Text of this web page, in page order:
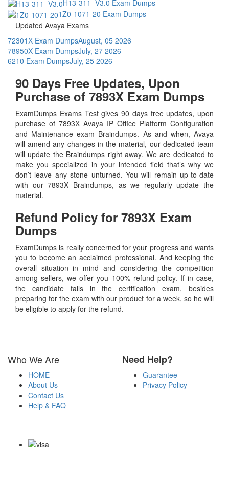
H13-311_V3.0 Exam Dumps
1Z0-1071-20 Exam Dumps
Updated Avaya Exams
72301X Exam DumpsAugust, 05 2026
78950X Exam DumpsJuly, 27 2026
6210 Exam DumpsJuly, 25 2026
90 Days Free Updates, Upon
Purchase of 7893X Exam Dumps
ExamDumps Exams Test gives 90 days free updates, upon
purchase of 7893X Avaya IP Office Platform Configuration
and Maintenance exam Braindumps. As and when, Avaya
will amend any changes in the material, our dedicated team
will update the Braindumps right away. We are dedicated to
make you specialized in your intended field that’s why we
don’t leave any stone unturned. You will remain up-to-date
with our 7893X Braindumps, as we regularly update the
material.
Refund Policy for 7893X Exam
Dumps
ExamDumps is really concerned for your progress and wants
you to become an acclaimed professional. And keeping the
overall situation in mind and considering the competition
among sellers, we offer you 100% refund policy. If in case,
the candidate fails in the certification exam, besides
preparing for the exam with our product for a week, so he will
be eligible to apply for the refund.
Who We Are
HOME
About Us
Contact Us
Help & FAQ
Need Help?
Guarantee
Privacy Policy